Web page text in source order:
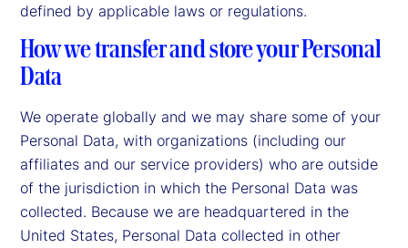
defined by applicable laws or regulations.
How we transfer and store your Personal
Data
We operate globally and we may share some of your
Personal Data, with organizations (including our
affiliates and our service providers) who are outside
of the jurisdiction in which the Personal Data was
collected. Because we are headquartered in the
United States, Personal Data collected in other